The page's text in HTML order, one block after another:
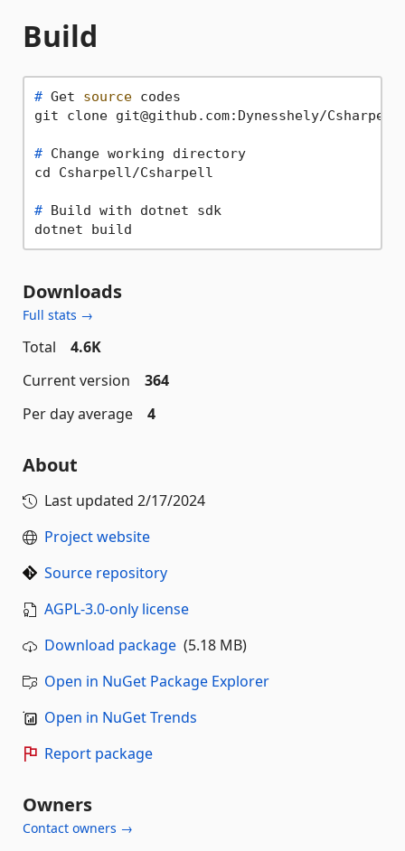
Build
# Get source codes
# Change working directory
# Build with dotnet sdk
Downloads
Full stats →
Total
4.6K
Current version
364
Per day average
4
About
Last updated 2/17/2024
Project website
Source repository
AGPL-3.0-only license
Download package (5.18 MB)
Open in NuGet Package Explorer
Open in NuGet Trends
Report package
Owners
Contact owners →